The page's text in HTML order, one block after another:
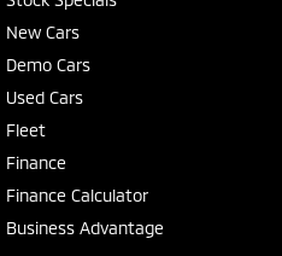
New Cars
Demo Cars
Used Cars
Fleet
Finance
Finance Calculator
Business Advantage